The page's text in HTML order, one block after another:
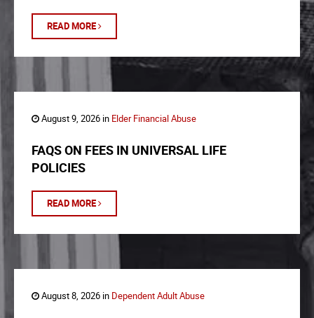
READ MORE
August 9, 2026 in Elder Financial Abuse
FAQS ON FEES IN UNIVERSAL LIFE
POLICIES
READ MORE
August 8, 2026 in Dependent Adult Abuse